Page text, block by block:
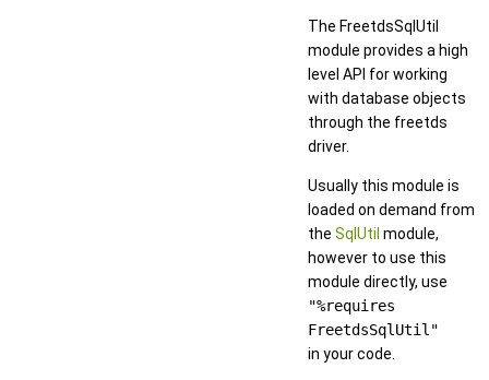
The FreetdsSqlUtil
module provides a high
level API for working
with database objects
through the freetds
driver.
Usually this module is
loaded on demand from
the SqlUtil module,
however to use this
module directly, use
"%requires
FreetdsSqlUtil"
in your code.